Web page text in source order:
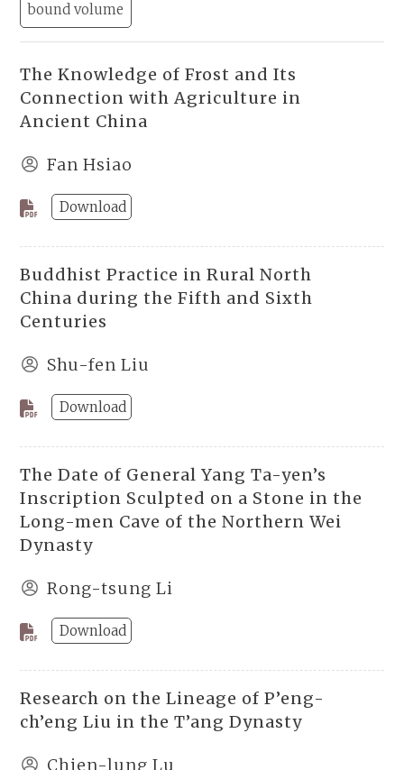
bound volume
The Knowledge of Frost and Its
Connection with Agriculture in
Ancient China
Fan Hsiao
Download
Buddhist Practice in Rural North
China during the Fifth and Sixth
Centuries
Shu-fen Liu
Download
The Date of General Yang Ta-yen’s
Inscription Sculpted on a Stone in the
Long-men Cave of the Northern Wei
Dynasty
Rong-tsung Li
Download
Research on the Lineage of P’eng-
ch’eng Liu in the T’ang Dynasty
Chien-lung Lu